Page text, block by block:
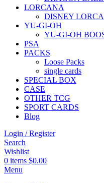
LORCANA
DISNEY
YU-GI-OH
YU-GI-OH
PSA
PACKS
Loose Packs
single cards
SPECIAL BOX
CASE
OTHER TCG
SPORT CARDS
Blog
Login / Register
Search
Wishlist
0 items $0.00
Menu